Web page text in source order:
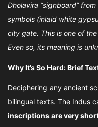
Dholavira “signboard”
symbols (inlaid white
city gate. This is one of
Even so, its meaning is
Why It’s So Hard: Brief
Deciphering any ancient
bilingual texts. The Indus
inscriptions are very